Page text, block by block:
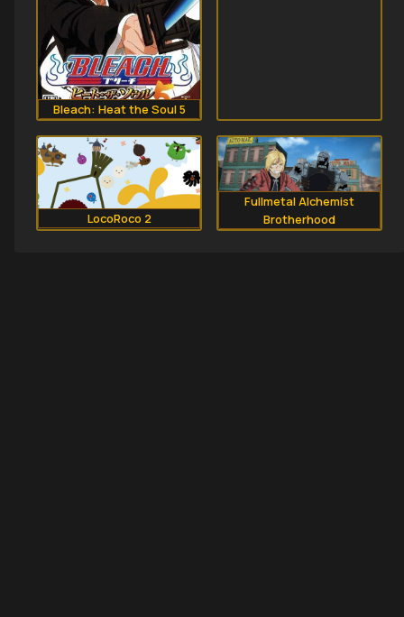
Bleach: Heat the Soul 5
LocoRoco 2
Fullmetal Alchemist
Brotherhood